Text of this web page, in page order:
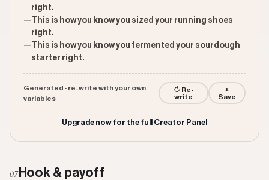
right.
— This is how you know you sized your running shoes
right.
— This is how you know you fermented your sourdough
starter right.
Generated · re-write with your own
variables
↻ Re-
write
+
Save
Upgrade now for the full Creator Panel
07Hook & payoff